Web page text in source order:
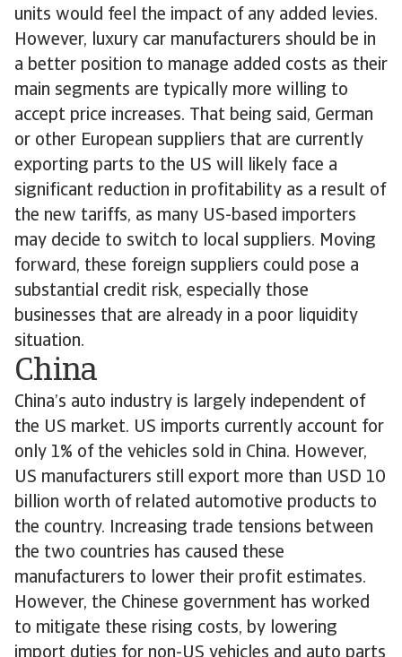
units would feel the impact of any added levies.
However, luxury car manufacturers should be in
a better position to manage added costs as their
main segments are typically more willing to
accept price increases. That being said, German
or other European suppliers that are currently
exporting parts to the US will likely face a
significant reduction in profitability as a result of
the new tariffs, as many US-based importers
may decide to switch to local suppliers. Moving
forward, these foreign suppliers could pose a
substantial credit risk, especially those
businesses that are already in a poor liquidity
situation.
China
China’s auto industry is largely independent of
the US market. US imports currently account for
only 1% of the vehicles sold in China. However,
US manufacturers still export more than USD 10
billion worth of related automotive products to
the country. Increasing trade tensions between
the two countries has caused these
manufacturers to lower their profit estimates.
However, the Chinese government has worked
to mitigate these rising costs, by lowering
import duties for non-US vehicles and auto parts